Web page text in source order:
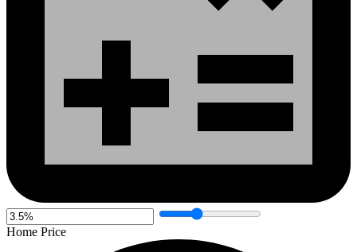
Home Price